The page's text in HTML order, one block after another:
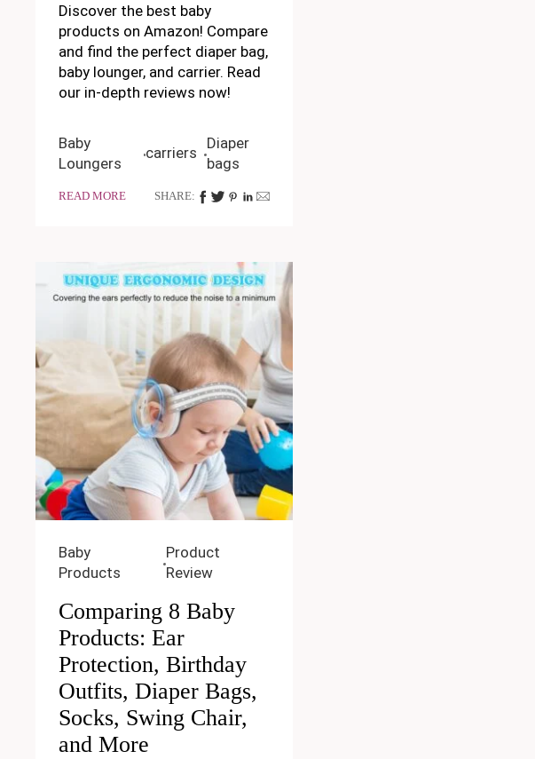
Discover the best baby
products on Amazon! Compare
and find the perfect diaper bag,
baby lounger, and carrier. Read
our in-depth reviews now!
Baby
Loungers
carriers
Diaper
bags
READ MORE SHARE:
Baby
Products
Product
Review
Comparing 8 Baby
Products: Ear
Protection, Birthday
Outfits, Diaper Bags,
Socks, Swing Chair,
and More